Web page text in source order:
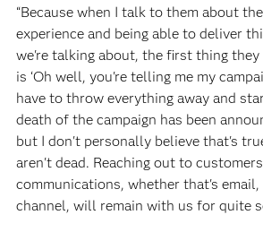
“Because when I talk to them about
experience and being able to deliver
we're talking about, the first thing
is ‘Oh well, you're telling me my
have to throw everything away and
death of the campaign has been
but I don't personally believe that's
aren't dead. Reaching out to
communications, whether that's
channel, will remain with us for quite